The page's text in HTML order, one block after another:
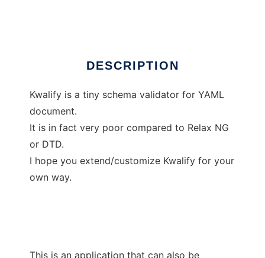
DESCRIPTION
Kwalify is a tiny schema validator for YAML
document.
It is in fact very poor compared to Relax NG
or DTD.
I hope you extend/customize Kwalify for your
own way.
This is an application that can also be